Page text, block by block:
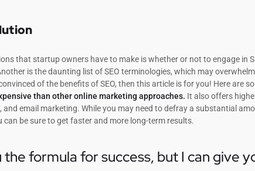
that startup owners have to make is whether or not to engage in
is the daunting list of SEO terminologies, which may
of the benefits of SEO, then this article is for you! Here are
than other online marketing approaches. It also offers
email marketing. While you may need to defray a substantial
be sure to get faster and more long-term results.
the formula for success, but I can give